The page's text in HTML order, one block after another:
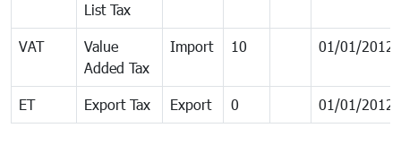
List Tax
VAT
Value
Added Tax
Import 10 01/01/2012
ET Export Tax Export 0 01/01/2012